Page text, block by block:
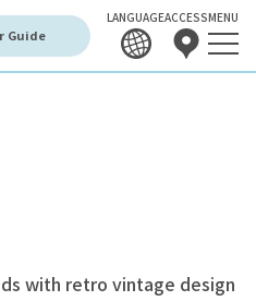
Guide
LANGUAGEACCESSMENU
with retro vintage design